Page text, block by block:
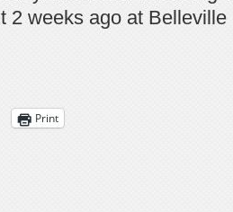
2 weeks ago at
Print